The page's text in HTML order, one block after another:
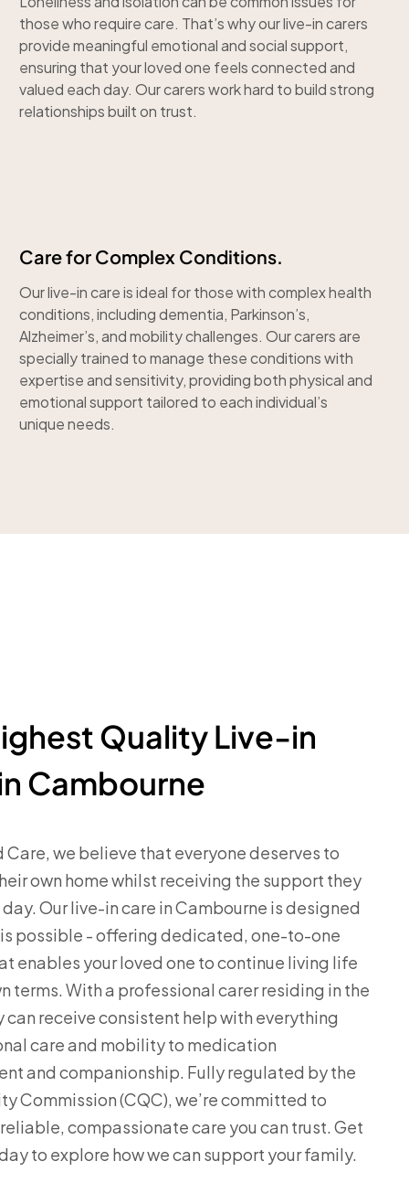
those who require care. That’s why our live-in carers
provide meaningful emotional and social support,
ensuring that your loved one feels connected and
valued each day. Our carers work hard to build strong
relationships built on trust.
Care for Complex Conditions.
Our live-in care is ideal for those with complex health
conditions, including dementia, Parkinson’s,
Alzheimer’s, and mobility challenges. Our carers are
specially trained to manage these conditions with
expertise and sensitivity, providing both physical and
emotional support tailored to each individual’s
unique needs.
Quality Live-in
Cambourne
Care, we believe that everyone deserves to
own home whilst receiving the support they
Our live-in care in Cambourne is designed
possible - offering dedicated, one-to-one
enables your loved one to continue living life
terms. With a professional carer residing in the
can receive consistent help with everything
care and mobility to medication
and companionship. Fully regulated by the
Commission (CQC), we’re committed to
compassionate care you can trust. Get
to explore how we can support your family.